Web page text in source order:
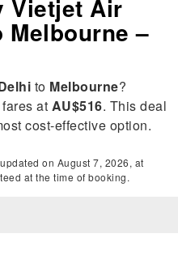
Vietjet Air
–
to Melbourne?
at AU$516. This deal
cost-effective option.
on August 7, 2026, at
at the time of booking.